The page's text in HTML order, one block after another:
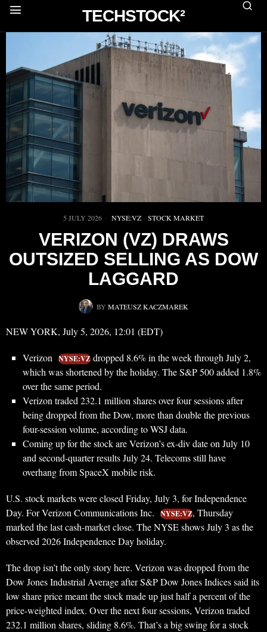
TECHSTOCK²
5 JULY 2026 NYSE:VZ · STOCK MARKET
VERIZON (VZ) DRAWS
OUTSIZED SELLING AS DOW
LAGGARD
BY MATEUSZ KACZMAREK
NEW YORK, July 5, 2026, 12:01 (EDT)
Verizon NYSE:VZ dropped 8.6% in the week through July 2,
which was shortened by the holiday. The S&P 500 added 1.8%
over the same period.
Verizon traded 232.1 million shares over four sessions after
being dropped from the Dow, more than double the previous
four-session volume, according to WSJ data.
Coming up for the stock are Verizon’s ex-div date on July 10
and second-quarter results July 24. Telecoms still have
overhang from SpaceX mobile risk.
U.S. stock markets were closed Friday, July 3, for Independence
Day. For Verizon Communications Inc.
NYSE:VZ, Thursday
marked the last cash-market close. The NYSE shows July 3 as the
observed 2026 Independence Day holiday.
The drop isn’t the only story here. Verizon was dropped from the
Dow Jones Industrial Average after S&P Dow Jones Indices said its
low share price meant the stock made up just half a percent of the
price-weighted index. Over the next four sessions, Verizon traded
232.1 million shares, sliding 8.6%. That’s a big swing for a stock